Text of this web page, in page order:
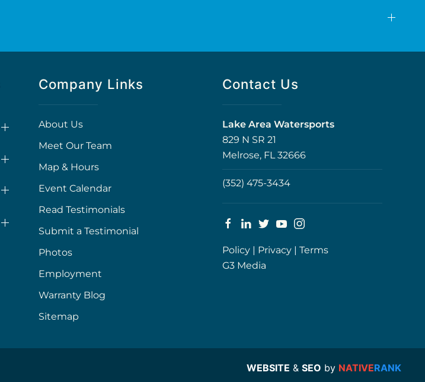
Company Links
About Us
Meet Our Team
Map & Hours
Event Calendar
Read Testimonials
Submit a Testimonial
Photos
Employment
Warranty Blog
Sitemap
Contact Us
Lake Area Watersports
829 N SR 21
Melrose, FL 32666
(352) 475-3434
Policy | Privacy | Terms
G3 Media
WEBSITE & SEO by NATIVERANK